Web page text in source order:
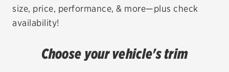
size, price, performance, & more—plus check
availability!
Choose your vehicle's trim